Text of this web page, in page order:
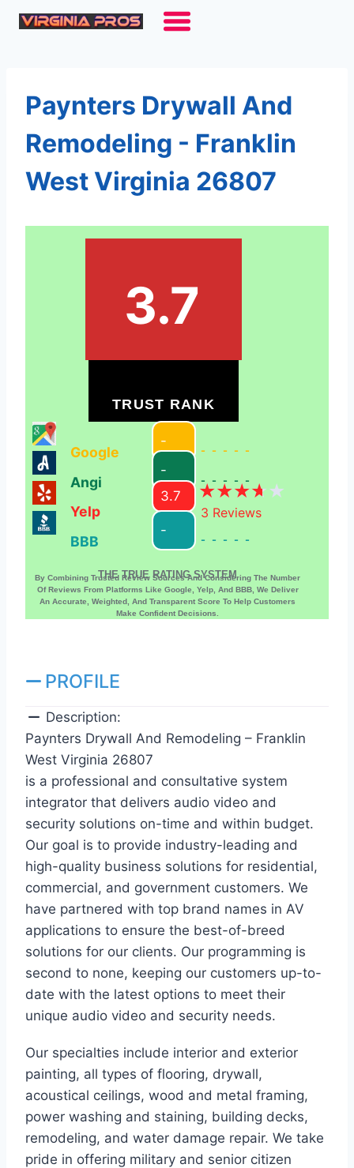
Skip
Paynters Drywall And
Remodeling - Franklin
West Virginia 26807
3.7
TRUST RANK
Google
-
-----
Angi
-
-----
Yelp
3.7
3 Reviews
BBB
-
-----
THE TRUE RATING SYSTEM
By Combining Trusted Review Sources And Considering The Number
Of Reviews From Platforms Like Google, Yelp, And BBB, We Deliver
An Accurate, Weighted, And Transparent Score To Help Customers
Make Confident Decisions.
PROFILE
Description:
Paynters Drywall And Remodeling – Franklin
West Virginia 26807
is a professional and consultative system
integrator that delivers audio video and
security solutions on-time and within budget.
Our goal is to provide industry-leading and
high-quality business solutions for residential,
commercial, and government customers. We
have partnered with top brand names in AV
applications to ensure the best-of-breed
solutions for our clients. Our programming is
second to none, keeping our customers up-to-
date with the latest options to meet their
unique audio video and security needs.
Our specialties include interior and exterior
painting, all types of flooring, drywall,
acoustical ceilings, wood and metal framing,
power washing and staining, building decks,
remodeling, and water damage repair. We take
pride in offering military and senior citizen